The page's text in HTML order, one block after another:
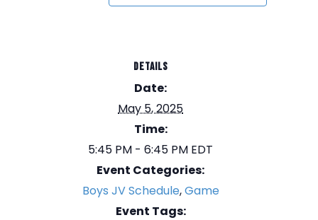
DETAILS
Date:
May 5, 2025
Time:
5:45 PM - 6:45 PM EDT
Event Categories:
Boys JV Schedule,Game
Event Tags: